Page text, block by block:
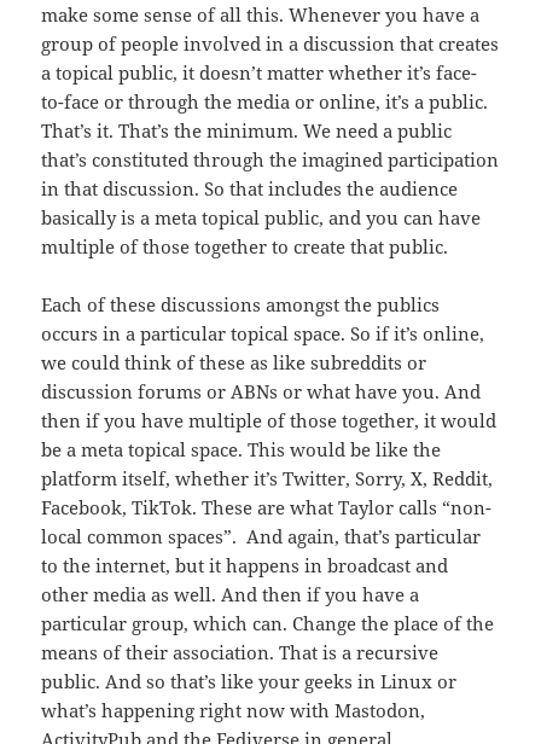
make some sense of all this. Whenever you have a
group of people involved in a discussion that creates
a topical public, it doesn’t matter whether it’s face-
to-face or through the media or online, it’s a public.
That’s it. That’s the minimum. We need a public
that’s constituted through the imagined participation
in that discussion. So that includes the audience
basically is a meta topical public, and you can have
multiple of those together to create that public.
Each of these discussions amongst the publics
occurs in a particular topical space. So if it’s online,
we could think of these as like subreddits or
discussion forums or ABNs or what have you. And
then if you have multiple of those together, it would
be a meta topical space. This would be like the
platform itself, whether it’s Twitter, Sorry, X, Reddit,
Facebook, TikTok. These are what Taylor calls “non-
local common spaces”. And again, that’s particular
to the internet, but it happens in broadcast and
other media as well. And then if you have a
particular group, which can. Change the place of the
means of their association. That is a recursive
public. And so that’s like your geeks in Linux or
what’s happening right now with Mastodon,